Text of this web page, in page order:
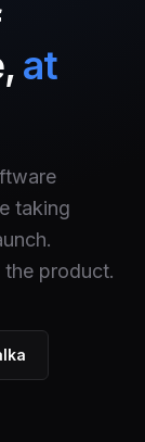
at
taking
product.